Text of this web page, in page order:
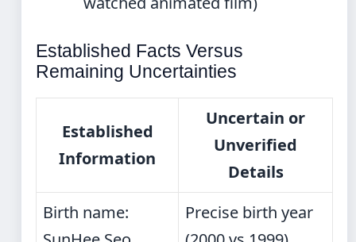
Established Facts Versus
Remaining Uncertainties
Established
Information
Uncertain or
Unverified
Details
Birth name:
Precise birth year